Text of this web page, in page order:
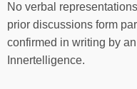
No verbal
prior discussions form
confirmed in writing by
Innertelligence.